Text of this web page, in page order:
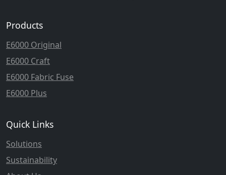
Products
E6000 Original
E6000 Craft
E6000 Fabric Fuse
E6000 Plus
Quick Links
Solutions
Sustainability